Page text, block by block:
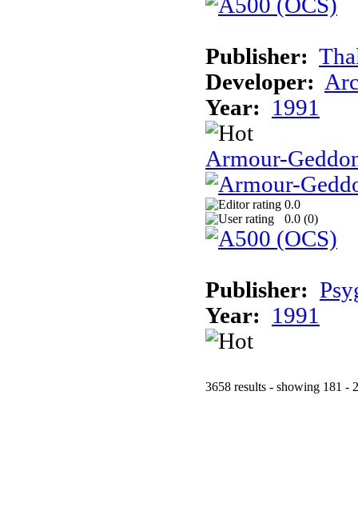
Publisher:
Developer:
Year:
1991
Armour-
0.0
0.0 (0)
Publisher:
Year:
1991
3658 results - showing 181 -